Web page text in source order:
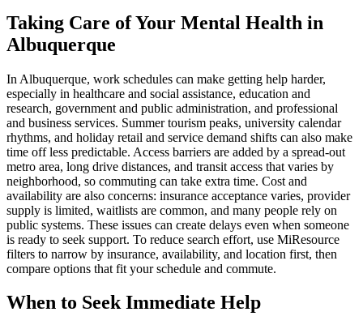
Taking Care of Your Mental Health in
Albuquerque
In Albuquerque, work schedules can make getting help harder,
especially in healthcare and social assistance, education and
research, government and public administration, and professional
and business services. Summer tourism peaks, university calendar
rhythms, and holiday retail and service demand shifts can also make
time off less predictable. Access barriers are added by a spread-out
metro area, long drive distances, and transit access that varies by
neighborhood, so commuting can take extra time. Cost and
availability are also concerns: insurance acceptance varies, provider
supply is limited, waitlists are common, and many people rely on
public systems. These issues can create delays even when someone
is ready to seek support. To reduce search effort, use MiResource
filters to narrow by insurance, availability, and location first, then
compare options that fit your schedule and commute.
When to Seek Immediate Help